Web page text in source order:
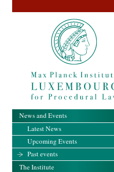
News and Events
Latest News
Upcoming Events
Past events
The Institute